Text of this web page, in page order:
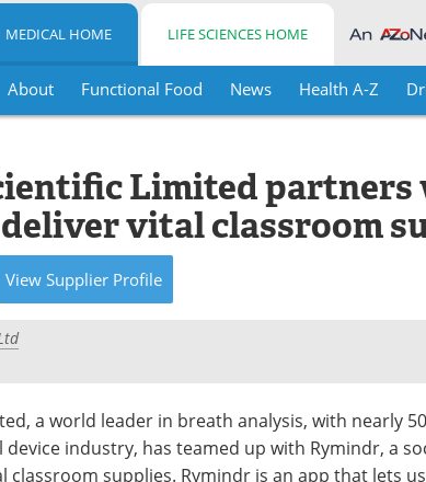
MEDICAL HOME LIFE SCIENCES HOME
About Functional Food News Health A-Z
Limited
vital classroom
View Supplier Profile
a world leader in breath analysis, with nearly
industry, has teamed up with Rymindr, a
classroom supplies. Rymindr is an app that lets